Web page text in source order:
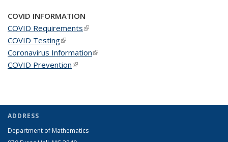
COVID INFORMATION
COVID Requirements(link is external)
COVID Testing(link is external)
Coronavirus Information(link is external)
COVID Prevention(link is external)
ADDRESS
Department of Mathematics